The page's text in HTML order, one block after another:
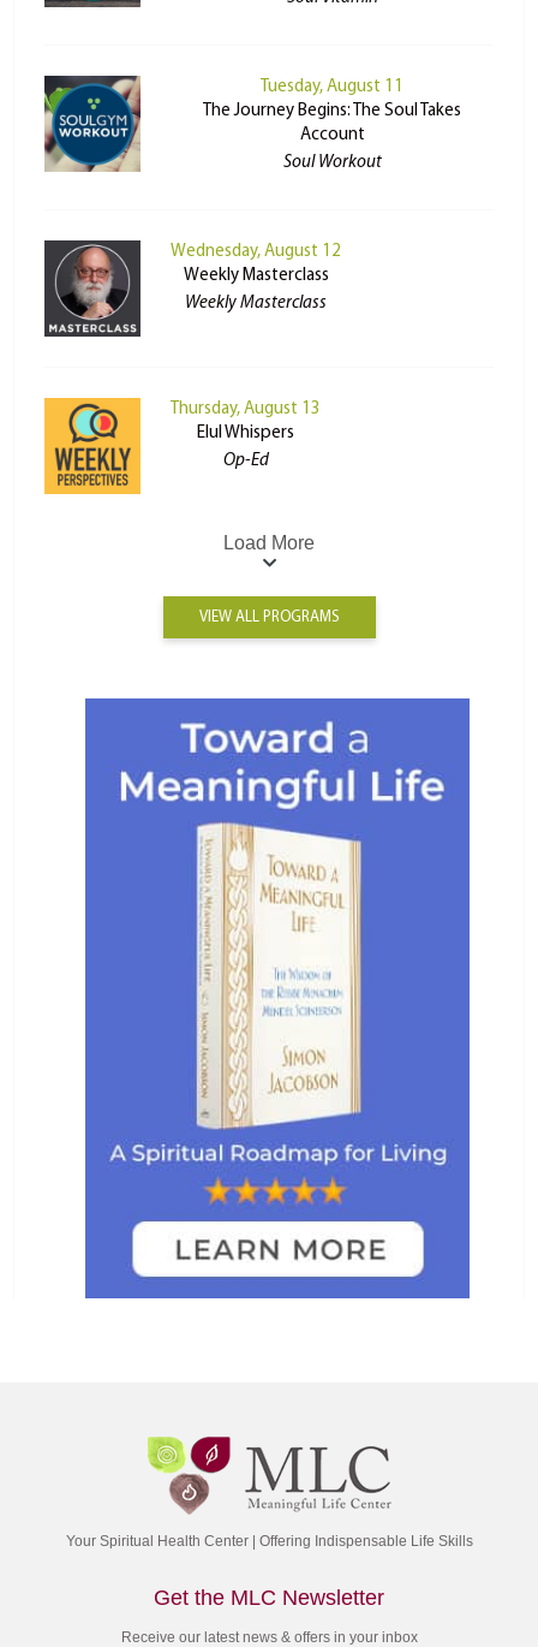
Tuesday, August 11
The Journey Begins: The Soul Takes
Account
Soul Workout
Wednesday, August 12
Weekly Masterclass
Weekly Masterclass
Thursday, August 13
Elul Whispers
Op-Ed
Load More
VIEW ALL PROGRAMS
Your Spiritual Health Center | Offering Indispensable Life Skills
Get the MLC Newsletter
Receive our latest news & offers in your inbox